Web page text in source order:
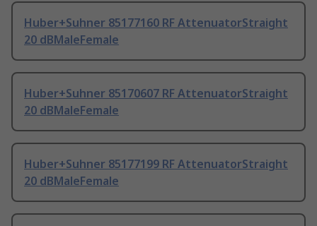
Huber+Suhner 85177160 RF AttenuatorStraight
20 dBMaleFemale
Huber+Suhner 85170607 RF AttenuatorStraight
20 dBMaleFemale
Huber+Suhner 85177199 RF AttenuatorStraight
20 dBMaleFemale